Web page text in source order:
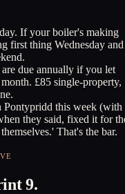
If your boiler's making
first thing Wednesday and
due annually if you let
£85 single-property,
this week (with
they said, fixed it for
That's the bar.
9.